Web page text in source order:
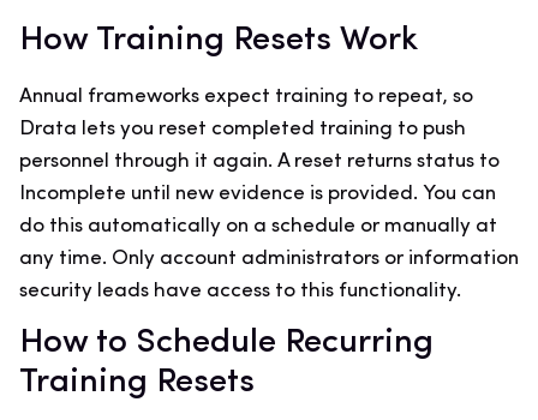
How Training Resets Work
Annual frameworks expect training to repeat, so
Drata lets you reset completed training to push
personnel through it again. A reset returns status to
Incomplete until new evidence is provided. You can
do this automatically on a schedule or manually at
any time. Only account administrators or information
security leads have access to this functionality.
How to Schedule Recurring
Training Resets